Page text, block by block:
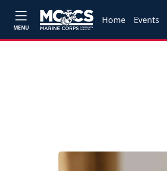
MENU
Home Events